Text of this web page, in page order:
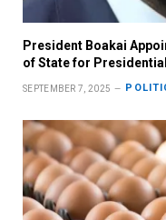
President Boakai
of State for
SEPTEMBER 7, 2025